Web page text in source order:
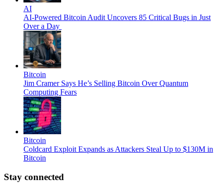
AI
AI-Powered Bitcoin Audit Uncovers 85 Critical Bugs in Just
Over a Day
Bitcoin
Jim Cramer Says He’s Selling Bitcoin Over Quantum
Computing Fears
Bitcoin
Coldcard Exploit Expands as Attackers Steal Up to $130M in
Bitcoin
Stay connected